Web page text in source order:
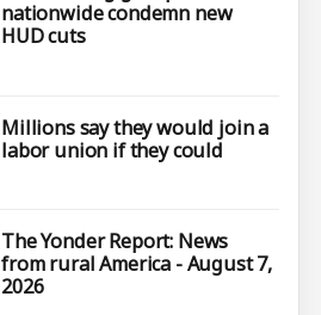
nationwide condemn new
HUD cuts
Millions say they would join a
labor union if they could
The Yonder Report: News
from rural America - August 7,
2026